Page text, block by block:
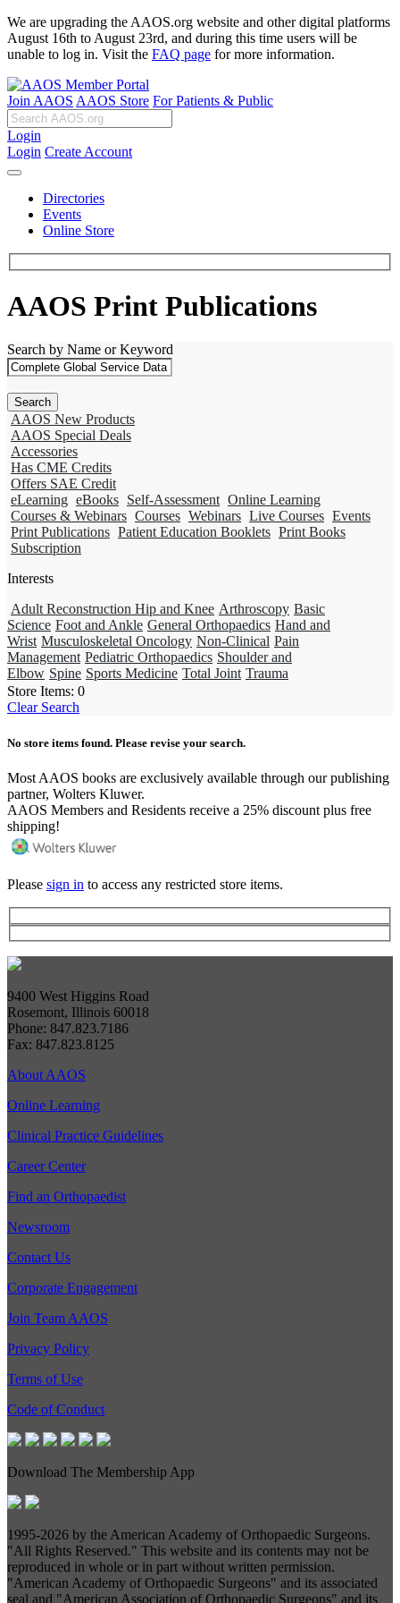
We are upgrading the AAOS.org website and other digital platforms
August 16th to August 23rd, and during this time users will be
unable to log in. Visit the FAQ page for more information.
Join AAOS AAOS Store For Patients & Public
Login
Login Create Account
Directories
Events
Online Store
AAOS Print Publications
Search by Name or Keyword
AAOS New Products
AAOS Special Deals
Accessories
Has CME Credits
Offers SAE Credit
eLearning eBooks Self-Assessment Online Learning
Courses & Webinars Courses Webinars Live Courses Events
Print Publications Patient Education Booklets Print Books
Subscription
Interests
Adult Reconstruction Hip and Knee Arthroscopy Basic
Science Foot and Ankle General Orthopaedics Hand and
Wrist Musculoskeletal Oncology Non-Clinical Pain
Management Pediatric Orthopaedics Shoulder and
Elbow Spine Sports Medicine Total Joint Trauma
Store Items: 0
Clear Search
No store items found. Please revise your search.
Most AAOS books are exclusively available through our publishing
partner, Wolters Kluwer.
AAOS Members and Residents receive a 25% discount plus free
shipping!
Please sign in to access any restricted store items.
9400 West Higgins Road
Rosemont, Illinois 60018
Phone: 847.823.7186
Fax: 847.823.8125
About AAOS
Online Learning
Clinical Practice Guidelines
Career Center
Find an Orthopaedist
Newsroom
Contact Us
Corporate Engagement
Join Team AAOS
Privacy Policy
Terms of Use
Code of Conduct
Download The Membership App
1995-2026 by the American Academy of Orthopaedic Surgeons.
"All Rights Reserved." This website and its contents may not be
reproduced in whole or in part without written permission.
"American Academy of Orthopaedic Surgeons" and its associated
seal and "American Association of Orthopaedic Surgeons" and its